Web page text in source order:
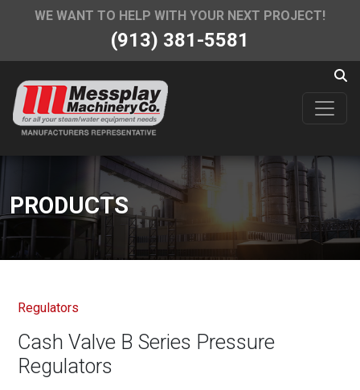
WE WANT TO HELP WITH YOUR NEXT PROJECT!
(913) 381-5581
PRODUCTS
Regulators
Cash Valve B Series Pressure
Regulators